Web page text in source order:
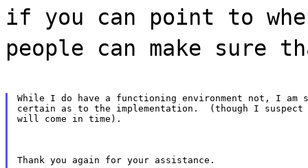
if you can point to
people can make sure
While I do have a functioning environment not, I
certain as to the implementation.  (though I suspect
will come in time).
Thank you again for your assistance.